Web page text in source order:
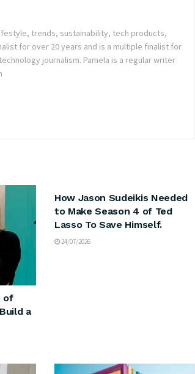
trends, sustainability, tech products,
for over 20 years and is a multiple finalist for
journalism. Pamela is a regular writer
of
a
How Jason Sudeikis Needed
to Make Season 4 of Ted
Lasso To Save Himself.
24/07/2026